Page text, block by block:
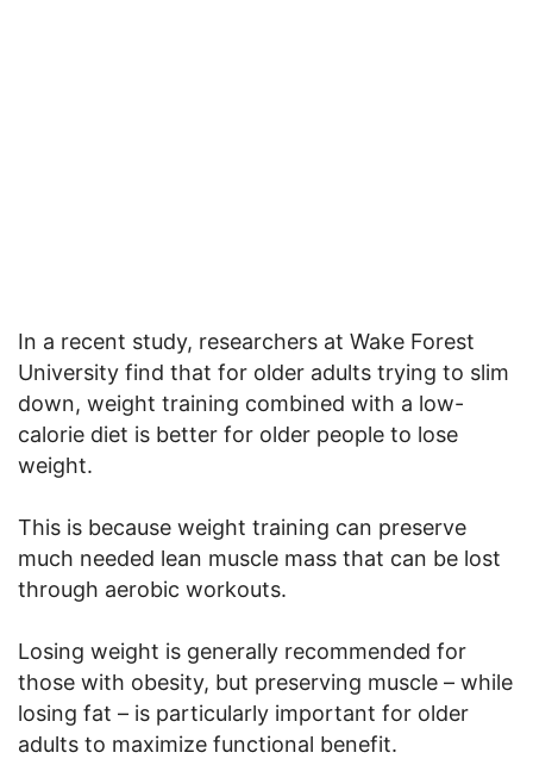
In a recent study, researchers at Wake Forest
University find that for older adults trying to slim
down, weight training combined with a low-
calorie diet is better for older people to lose
weight.
This is because weight training can preserve
much needed lean muscle mass that can be lost
through aerobic workouts.
Losing weight is generally recommended for
those with obesity, but preserving muscle – while
losing fat – is particularly important for older
adults to maximize functional benefit.